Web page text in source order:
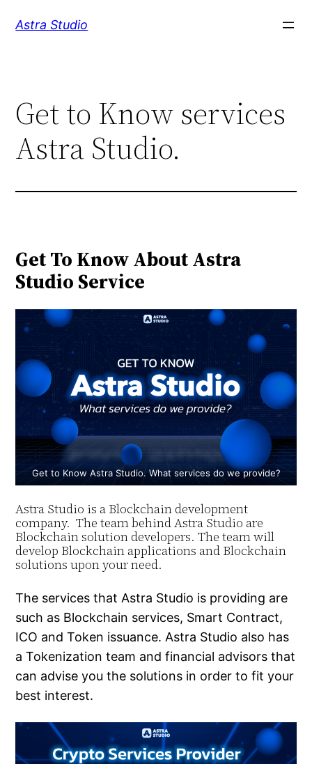
Astra Studio
Get to Know services
Astra Studio.
Get To Know About Astra
Studio Service
Get to Know Astra Studio. What services do we provide?
Astra Studio is a Blockchain development
company. The team behind Astra Studio are
Blockchain solution developers. The team will
develop Blockchain applications and Blockchain
solutions upon your need.
The services that Astra Studio is providing are
such as Blockchain services, Smart Contract,
ICO and Token issuance. Astra Studio also has
a Tokenization team and financial advisors that
can advise you the solutions in order to fit your
best interest.